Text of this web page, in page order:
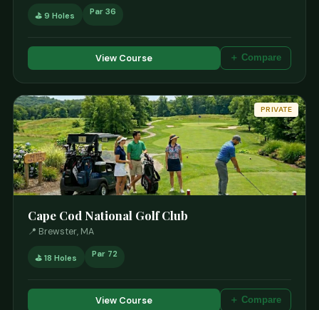
⛳ 9 Holes Par 36
View Course ＋ Compare
PRIVATE
Cape Cod National Golf Club
📍 Brewster, MA
⛳ 18 Holes Par 72
View Course ＋ Compare